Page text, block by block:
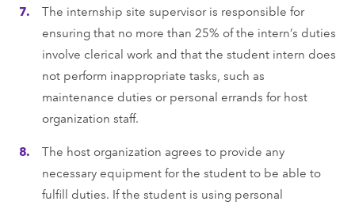
The internship site supervisor is responsible for
ensuring that no more than 25% of the intern’s duties
involve clerical work and that the student intern does
not perform inappropriate tasks, such as
maintenance duties or personal errands for host
organization staff.
The host organization agrees to provide any
necessary equipment for the student to be able to
fulﬁll duties. If the student is using personal